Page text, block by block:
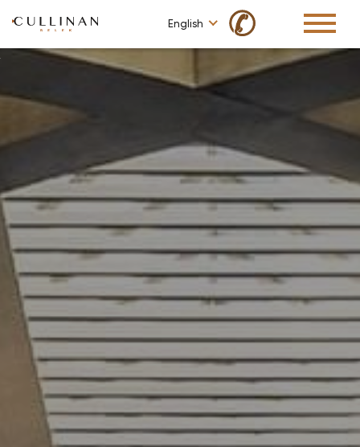
English ✆